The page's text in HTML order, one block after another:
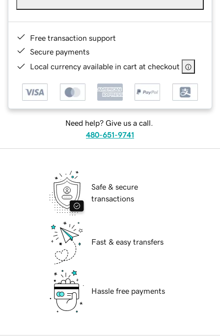
Free transaction support
Secure payments
Local currency available in cart at checkout
Need help? Give us a call.
480-651-9741
Safe & secure
transactions
Fast & easy transfers
Hassle free payments